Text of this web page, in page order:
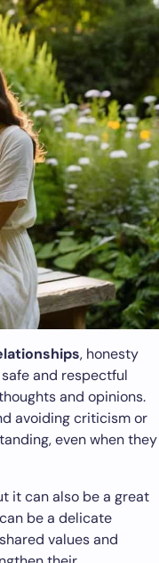
, honesty
and respectful
and opinions.
avoiding criticism or
even when they
it can also be a great
be a delicate
values and